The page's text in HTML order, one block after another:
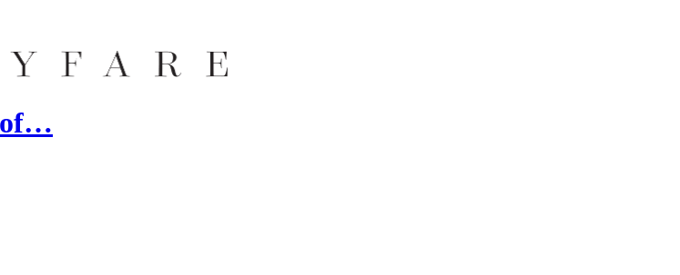
of…